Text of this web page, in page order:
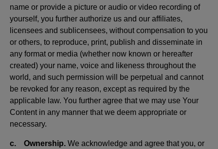
name or provide a picture or audio or video recording of
yourself, you further authorize us and our affiliates,
licensees and sublicensees, without compensation to you
or others, to reproduce, print, publish and disseminate in
any format or media (whether now known or hereafter
created) your name, voice and likeness throughout the
world, and such permission will be perpetual and cannot
be revoked for any reason, except as required by the
applicable law. You further agree that we may use Your
Content in any manner that we deem appropriate or
necessary.
c. Ownership. We acknowledge and agree that you, or